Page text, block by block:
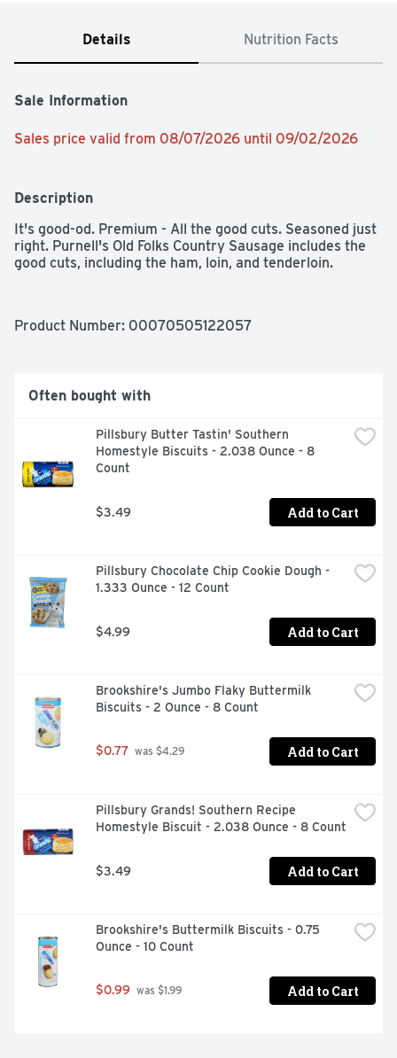
Details Nutrition Facts
Sale Information
Sales price valid from 08/07/2026 until 09/02/2026
Description
It's good-od. Premium - All the good cuts. Seasoned just
right. Purnell's Old Folks Country Sausage includes the
good cuts, including the ham, loin, and tenderloin.
Product Number: 00070505122057
Often bought with
Pillsbury Butter Tastin' Southern
Homestyle Biscuits - 2.038 Ounce - 8
Count
$3.49 Add to Cart
Pillsbury Chocolate Chip Cookie Dough -
1.333 Ounce - 12 Count
$4.99 Add to Cart
Brookshire's Jumbo Flaky Buttermilk
Biscuits - 2 Ounce - 8 Count
$0.77 was $4.29 Add to Cart
Pillsbury Grands! Southern Recipe
Homestyle Biscuit - 2.038 Ounce - 8 Count
$3.49 Add to Cart
Brookshire's Buttermilk Biscuits - 0.75
Ounce - 10 Count
$0.99 was $1.99 Add to Cart